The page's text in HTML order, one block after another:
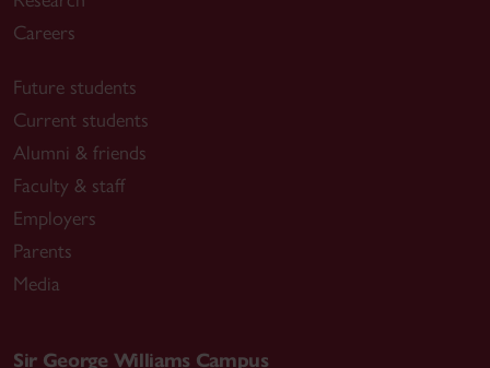
Careers
Future students
Current students
Alumni & friends
Faculty & staff
Employers
Parents
Media
Sir George Williams Campus